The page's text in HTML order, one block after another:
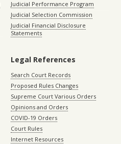
Judicial Performance Program
Judicial Selection Commission
Judicial Financial Disclosure
Statements
Legal References
Search Court Records
Proposed Rules Changes
Supreme Court Various Orders
Opinions and Orders
COVID-19 Orders
Court Rules
Internet Resources